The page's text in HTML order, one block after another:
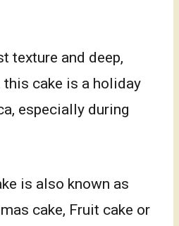
texture and deep,
this cake is a holiday
especially during
is also known as
cake, Fruit cake or